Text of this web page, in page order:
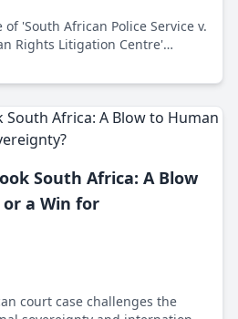
'South African Police Service v.
Rights Litigation Centre'
collective responsibility in
South Africa: A Blow
a Win for
court case challenges the